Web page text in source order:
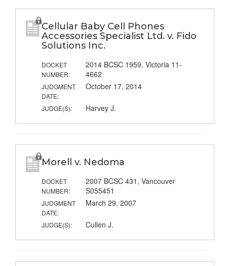
Cellular Baby Cell Phones
Accessories Specialist Ltd. v. Fido
Solutions Inc.
DOCKET
NUMBER:
2014 BCSC 1959, Victoria 11-
4662
JUDGMENT
DATE:
October 17, 2014
JUDGE(S): Harvey J.
Morell v. Nedoma
DOCKET
NUMBER:
2007 BCSC 431, Vancouver
S055451
JUDGMENT
DATE:
March 29, 2007
JUDGE(S): Cullen J.